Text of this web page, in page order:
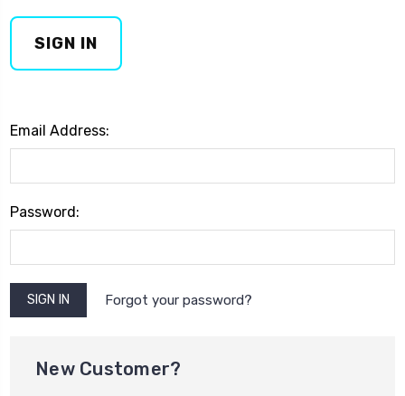
SIGN IN
Email Address:
Password:
Forgot your password?
New Customer?